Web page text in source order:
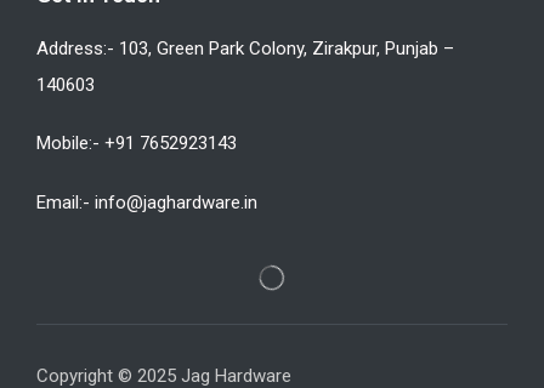
Address:- 103, Green Park Colony, Zirakpur, Punjab –
140603
Mobile:- +91 7652923143
Email:- info@jaghardware.in
Copyright © 2025 Jag Hardware